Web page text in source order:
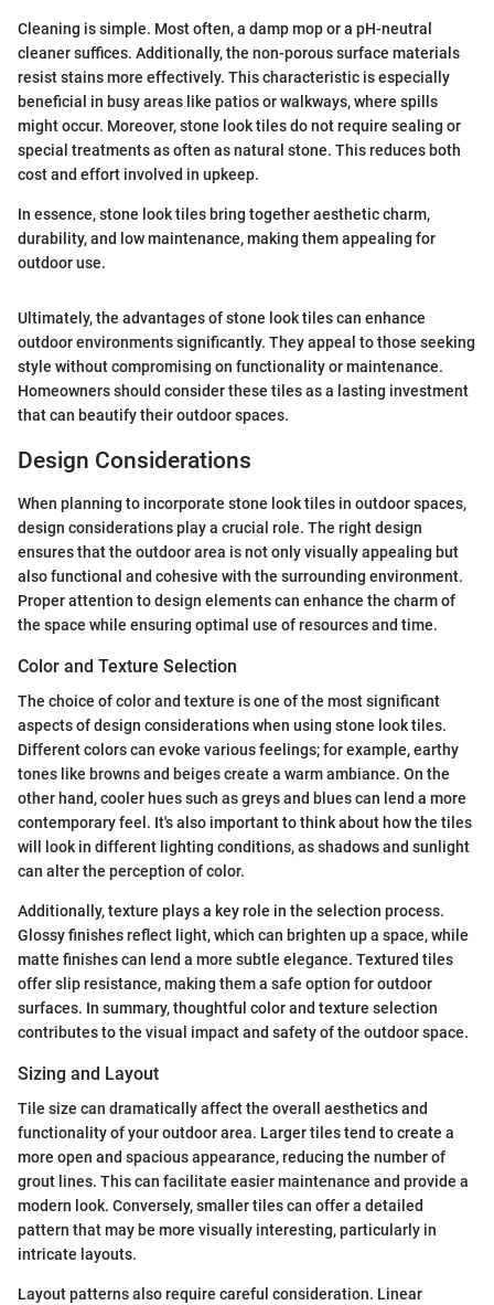
Cleaning is simple. Most often, a damp mop or a pH-neutral
cleaner suffices. Additionally, the non-porous surface materials
resist stains more effectively. This characteristic is especially
beneficial in busy areas like patios or walkways, where spills
might occur. Moreover, stone look tiles do not require sealing or
special treatments as often as natural stone. This reduces both
cost and effort involved in upkeep.
In essence, stone look tiles bring together aesthetic charm,
durability, and low maintenance, making them appealing for
outdoor use.
Ultimately, the advantages of stone look tiles can enhance
outdoor environments significantly. They appeal to those seeking
style without compromising on functionality or maintenance.
Homeowners should consider these tiles as a lasting investment
that can beautify their outdoor spaces.
Design Considerations
When planning to incorporate stone look tiles in outdoor spaces,
design considerations play a crucial role. The right design
ensures that the outdoor area is not only visually appealing but
also functional and cohesive with the surrounding environment.
Proper attention to design elements can enhance the charm of
the space while ensuring optimal use of resources and time.
Color and Texture Selection
The choice of color and texture is one of the most significant
aspects of design considerations when using stone look tiles.
Different colors can evoke various feelings; for example, earthy
tones like browns and beiges create a warm ambiance. On the
other hand, cooler hues such as greys and blues can lend a more
contemporary feel. It's also important to think about how the tiles
will look in different lighting conditions, as shadows and sunlight
can alter the perception of color.
Additionally, texture plays a key role in the selection process.
Glossy finishes reflect light, which can brighten up a space, while
matte finishes can lend a more subtle elegance. Textured tiles
offer slip resistance, making them a safe option for outdoor
surfaces. In summary, thoughtful color and texture selection
contributes to the visual impact and safety of the outdoor space.
Sizing and Layout
Tile size can dramatically affect the overall aesthetics and
functionality of your outdoor area. Larger tiles tend to create a
more open and spacious appearance, reducing the number of
grout lines. This can facilitate easier maintenance and provide a
modern look. Conversely, smaller tiles can offer a detailed
pattern that may be more visually interesting, particularly in
intricate layouts.
Layout patterns also require careful consideration. Linear